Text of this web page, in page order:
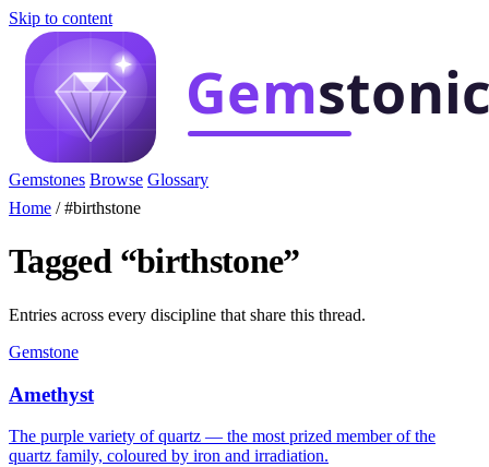
Skip to content
Gemstones Browse Glossary
Home /#birthstone
Tagged “birthstone”
Entries across every discipline that share this thread.
Gemstone
Amethyst
The purple variety of quartz — the most prized member of the
quartz family, coloured by iron and irradiation.